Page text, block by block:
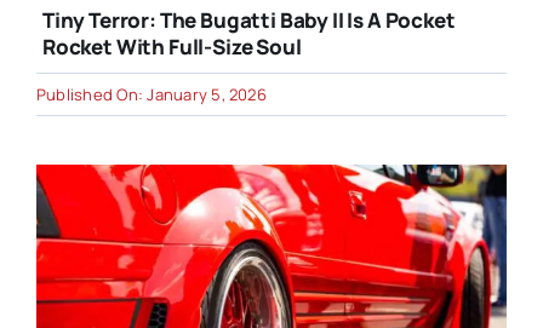
Tiny Terror: The Bugatti Baby II Is A Pocket
Rocket With Full-Size Soul
Published On: January 5, 2026